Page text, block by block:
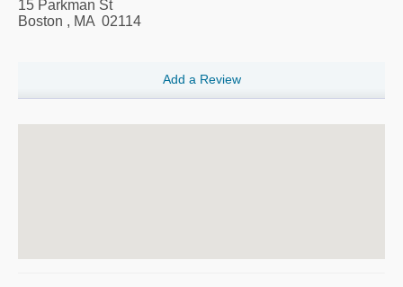
15 Parkman St
Boston , MA 02114
Add a Review